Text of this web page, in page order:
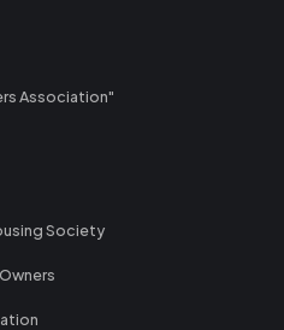
Association"
Society